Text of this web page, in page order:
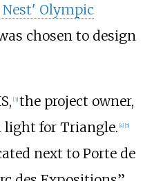
Olympic
chosen to design
[3] the project owner,
light for Triangle. 4] 5]
next to Porte de